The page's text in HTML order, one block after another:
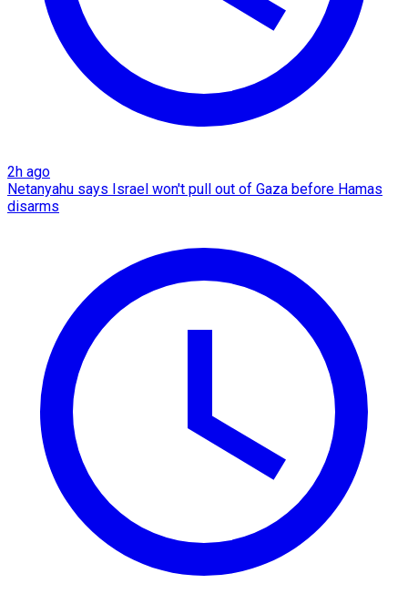
2h ago
Netanyahu says Israel won't pull out of Gaza before Hamas
disarms